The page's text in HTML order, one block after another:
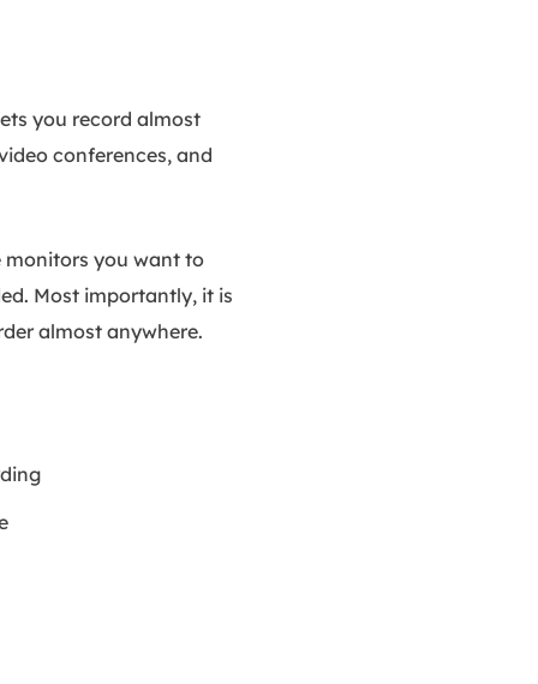
you record almost
conferences, and
monitors you want to
Most importantly, it is
almost anywhere.